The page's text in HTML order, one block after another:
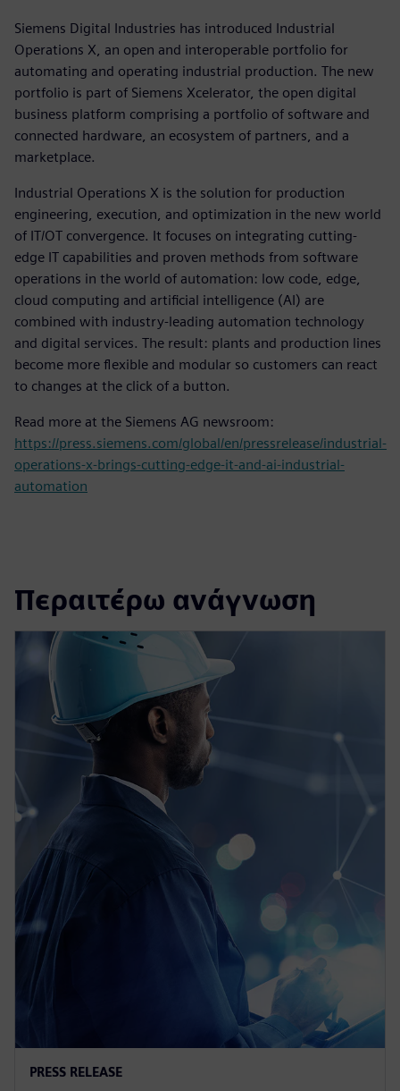
Siemens Digital Industries has introduced Industrial
Operations X, an open and interoperable portfolio for
automating and operating industrial production. The new
portfolio is part of Siemens Xcelerator, the open digital
business platform comprising a portfolio of software and
connected hardware, an ecosystem of partners, and a
marketplace.
Industrial Operations X is the solution for production
engineering, execution, and optimization in the new world
of IT/OT convergence. It focuses on integrating cutting-
edge IT capabilities and proven methods from software
operations in the world of automation: low code, edge,
cloud computing and artificial intelligence (AI) are
combined with industry-leading automation technology
and digital services. The result: plants and production lines
become more flexible and modular so customers can react
to changes at the click of a button.
Read more at the Siemens AG newsroom:
https://press.siemens.com/global/en/pressrelease/industrial-
operations-x-brings-cutting-edge-it-and-ai-industrial-
automation
Περαιτέρω ανάγνωση
PRESS RELEASE